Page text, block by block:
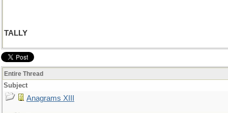
TALLY
Entire Thread
Subject
Anagrams XIII